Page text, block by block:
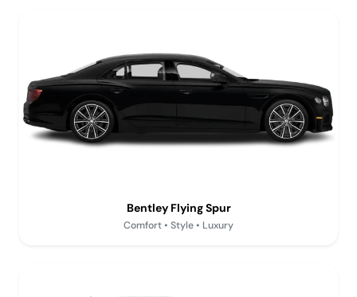
Bentley Flying Spur
Comfort • Style • Luxury